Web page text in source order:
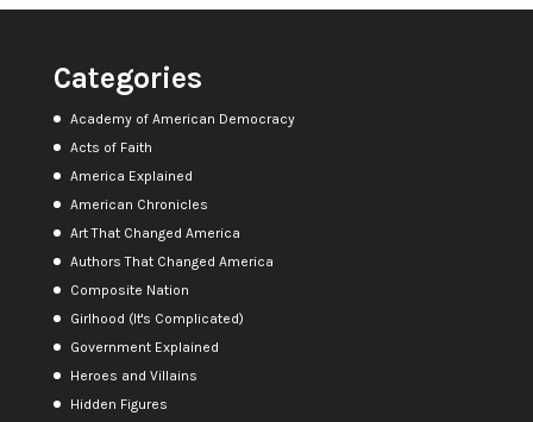
Categories
Academy of American Democracy
Acts of Faith
America Explained
American Chronicles
Art That Changed America
Authors That Changed America
Composite Nation
Girlhood (It's Complicated)
Government Explained
Heroes and Villains
Hidden Figures